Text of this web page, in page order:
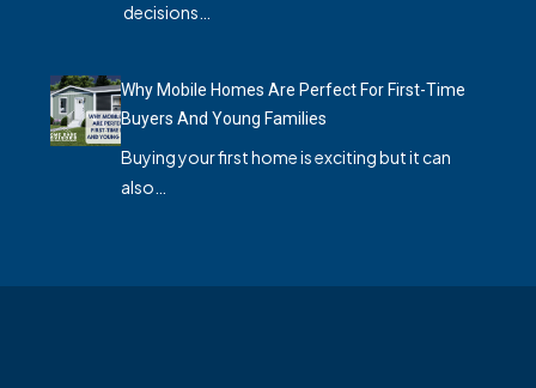
decisions…
Why Mobile Homes Are Perfect For First-Time
Buyers And Young Families
Buying your first home is exciting but it can
also…